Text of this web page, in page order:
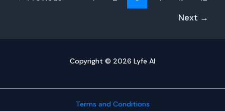
Next →
Copyright © 2026 Lyfe AI
Terms and Conditions